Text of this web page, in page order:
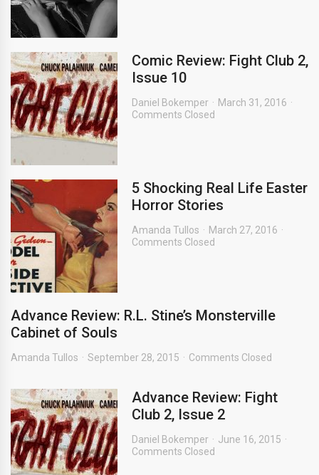
Comic Review: Fight Club 2,
Issue 10
Daniel Bokemper
March 31, 2016
Comments Closed
5 Shocking Real Life Easter
Horror Stories
Amanda Tullos
March 27, 2016
Comments Closed
Advance Review: R.L. Stine’s Monsterville
Cabinet of Souls
Amanda Tullos September 28, 2015 Comments Closed
Advance Review: Fight
Club 2, Issue 2
Daniel Bokemper
June 16, 2015
Comments Closed